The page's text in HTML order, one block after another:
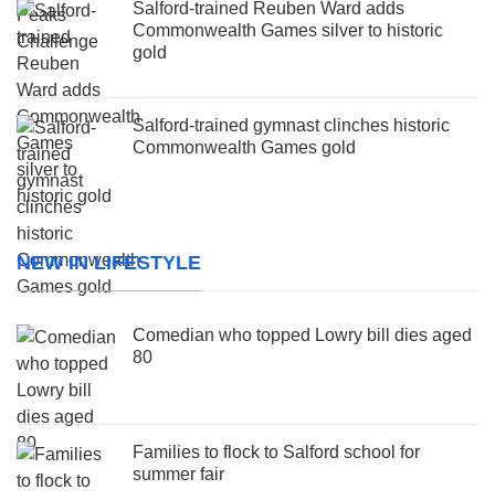
Salford-trained Reuben Ward adds
Commonwealth Games silver to historic
gold
Salford-trained gymnast clinches historic
Commonwealth Games gold
NEW IN LIFESTYLE
Comedian who topped Lowry bill dies aged
80
Families to flock to Salford school for
summer fair